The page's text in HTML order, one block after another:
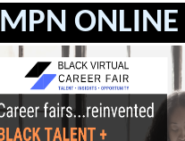
MPN ONLINE